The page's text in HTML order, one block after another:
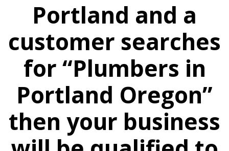
Portland and a
customer searches
for “Plumbers in
Portland Oregon”
then your business